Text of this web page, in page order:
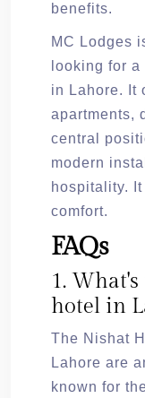
benefits.
MC Lodges
looking for a
in Lahore. It
apartments,
central
modern
hospitality.
comfort.
FAQs
1.
hotel in
The Nishat
Lahore are
known for